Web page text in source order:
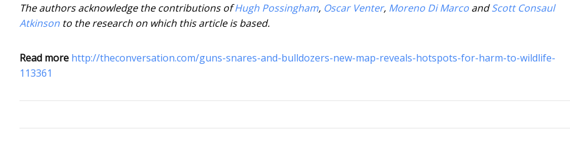
The authors acknowledge the contributions ofHugh Possingham, Oscar Venter, Moreno Di Marco andScott Consaul
Atkinson to the research on which this article is based.
Read more http://theconversation.com/guns-snares-and-bulldozers-new-map-reveals-hotspots-for-harm-to-wildlife-
113361